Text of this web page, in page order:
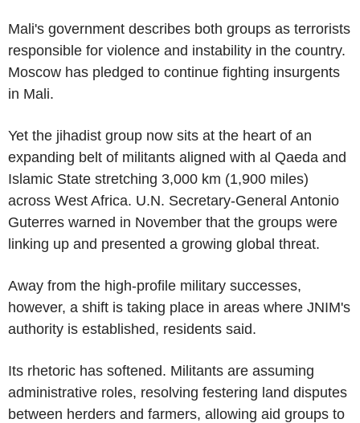
Mali's government describes both groups as terrorists
responsible for violence and instability in the country.
Moscow has pledged to continue fighting insurgents
in Mali.
Yet the jihadist group now sits at the heart of an
expanding belt of militants aligned with al Qaeda and
Islamic State stretching 3,000 km (1,900 miles)
across West Africa. U.N. Secretary-General Antonio
Guterres warned in November that the groups were
linking up and presented a growing global threat.
Away from the high-profile military successes,
however, a shift is taking place in areas where JNIM's
authority is established, residents said.
Its rhetoric has softened. Militants are assuming
administrative roles, resolving festering land disputes
between herders and farmers, allowing aid groups to